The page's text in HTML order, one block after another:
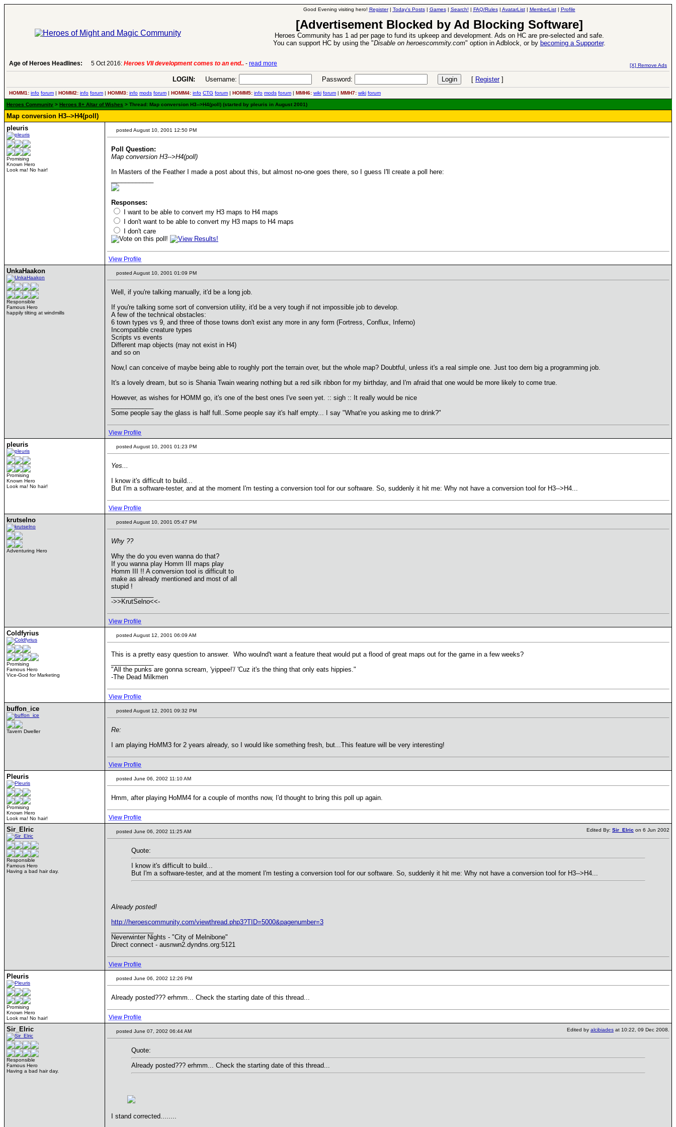
Good Evening visiting hero! Register| Today's Posts| Games| Search! | FAQ/Rules| AvatarList| MemberList| Profile
[Advertisement Blocked by Ad Blocking Software]
Heroes Community has 1 ad per page to fund its upkeep and development. Ads on HC are pre-selected and safe.
You can support HC by using the "Disable on heroescommity.com" option in Adblock, or by becoming a Supporter.
Age of Heroes Headlines: 5 Oct 2016: Heroes VII development comes to an end.. - read more [X] Remove Ads
LOGIN: Username: Password: [ Register]
HOMM1: info forum | HOMM2: info forum | HOMM3: info mods forum | HOMM4: info CTG forum | HOMM5: info mods forum | MMH6: wiki forum | MMH7: wiki forum
Heroes Community > Heroes 8+ Altar of Wishes > Thread: Map conversion H3-->H4(poll) (started by pleuris in August 2001)
Map conversion H3-->H4(poll)
pleuris
Promising
Known Hero
Look ma! No hair!
posted August 10, 2001 12:50 PM
Poll Question:
Map conversion H3-->H4(poll)
In Masters of the Feather I made a post about this, but almost no-one goes there, so I guess I'll create a poll here:
Responses:
I want to be able to convert my H3 maps to H4 maps
I don't want to be able to convert my H3 maps to H4 maps
I don't care
View Profile
UnkaHaakon
Responsible
Famous Hero
happily tilting at windmills
posted August 10, 2001 01:09 PM
Well, if you're talking manually, it'd be a long job.
If you're talking some sort of conversion utility, it'd be a very tough if not impossible job to develop.
A few of the technical obstacles:
6 town types vs 9, and three of those towns don't exist any more in any form (Fortress, Conflux, Inferno)
Incompatible creature types
Scripts vs events
Different map objects (may not exist in H4)
and so on
Now,I can conceive of maybe being able to roughly port the terrain over, but the whole map? Doubtful, unless it's a real simple one. Just too dern big a programming job.
It's a lovely dream, but so is Shania Twain wearing nothing but a red silk ribbon for my birthday, and I'm afraid that one would be more likely to come true.
However, as wishes for HOMM go, it's one of the best ones I've seen yet. :: sigh :: It really would be nice
Some people say the glass is half full..Some people say it's half empty... I say "What're you asking me to drink?"
View Profile
pleuris
Promising
Known Hero
Look ma! No hair!
posted August 10, 2001 01:23 PM
Yes...
I know it's difficult to build...
But I'm a software-tester, and at the moment I'm testing a conversion tool for our software. So, suddenly it hit me: Why not have a conversion tool for H3-->H4...
View Profile
krutselno
Adventuring Hero
posted August 10, 2001 05:47 PM
Why ??
Why the do you even wanna do that?
If you wanna play Homm III maps play
Homm III !! A conversion tool is difficult to
make as already mentioned and most of all
stupid !
->>KrutSelno<<-
View Profile
Coldfyrius
Promising
Famous Hero
Vice-God for Marketing
posted August 12, 2001 06:09 AM
This is a pretty easy question to answer. Who woulnd't want a feature theat would put a flood of great maps out for the game in a few weeks?
"All the punks are gonna scream, 'yippee!'/ 'Cuz it's the thing that only eats hippies."
-The Dead Milkmen
View Profile
buffon_ice
Tavern Dweller
posted August 12, 2001 09:32 PM
Re:
I am playing HoMM3 for 2 years already, so I would like something fresh, but...This feature will be very interesting!
View Profile
Pleuris
Promising
Known Hero
Look ma! No hair!
posted June 06, 2002 11:10 AM
Hmm, after playing HoMM4 for a couple of months now, I'd thought to bring this poll up again.
View Profile
Sir_Elric
Responsible
Famous Hero
Having a bad hair day.
posted June 06, 2002 11:25 AM Edited By: Sir_Elric on 6 Jun 2002
Quote:
I know it's difficult to build...
But I'm a software-tester, and at the moment I'm testing a conversion tool for our software. So, suddenly it hit me: Why not have a conversion tool for H3-->H4...
Already posted!
http://heroescommunity.com/viewthread.php3?TID=5000&pagenumber=3
Neverwinter Nights - "City of Melnibone"
Direct connect - ausnwn2.dyndns.org:5121
View Profile
Pleuris
Promising
Known Hero
Look ma! No hair!
posted June 06, 2002 12:26 PM
Already posted??? erhmm... Check the starting date of this thread...
View Profile
Sir_Elric
Responsible
Famous Hero
Having a bad hair day.
posted June 07, 2002 06:44 AM Edited by alcibiades at 10:22, 09 Dec 2008.
Quote:
Already posted??? erhmm... Check the starting date of this thread...
I stand corrected........